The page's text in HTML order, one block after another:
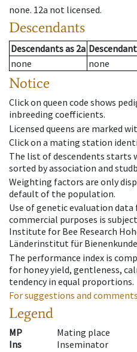
none. 12a not licensed.
Descendants
Descendantsas 2a
none
none
Notice
Click on queen code shows
inbreeding coefficients.
Licensed queens are marked
Click on a mating station
The list of descendents starts
sorted by association and
Weighting factors are only
default of the population.
Use of genetic evaluation
commercial purposes is
Institute for Bee Research
Länderinstitut für Bienenkunde
The performance index is
for honey yield, gentleness,
tendency in equal proportions.
For suggestions and
Legend
MP
Mating place
Ins
Inseminator